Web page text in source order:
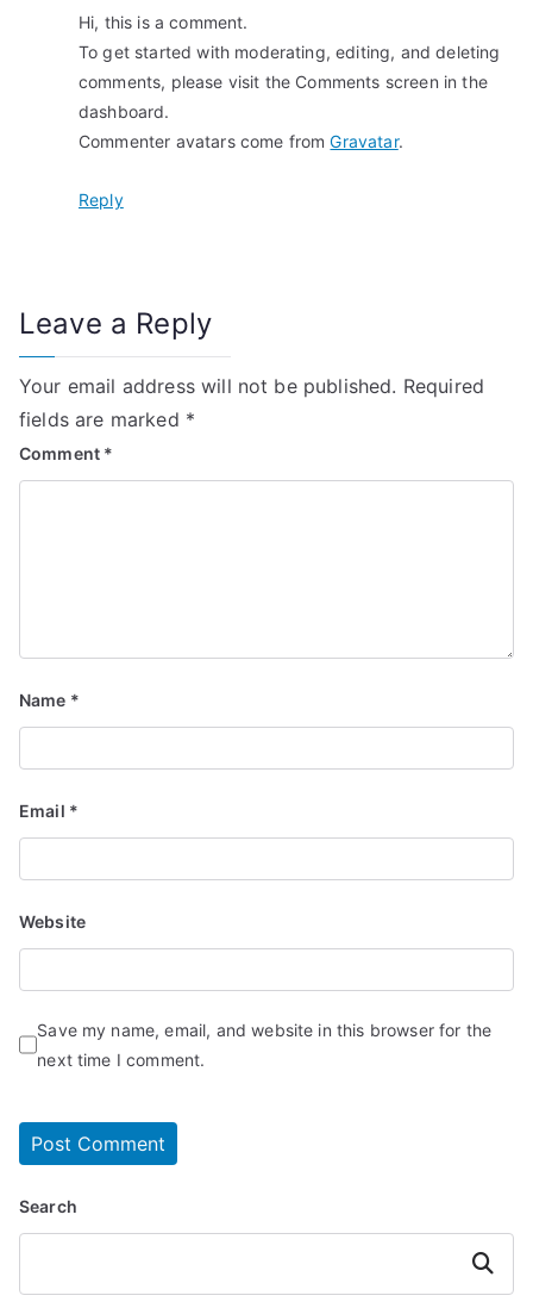
Hi, this is a comment.
To get started with moderating, editing, and deleting
comments, please visit the Comments screen in the
dashboard.
Commenter avatars come fromGravatar.
Reply
Leave a Reply
Your email address will not be published. Required
fields are marked *
Comment *
Name *
Email *
Website
Save my name, email, and website in this browser for the
next time I comment.
Search
Search